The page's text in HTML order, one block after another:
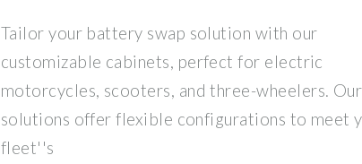
Tailor your battery swap solution with our
customizable cabinets, perfect for electric
motorcycles, scooters, and three-wheelers. Our
solutions offer flexible configurations to meet
fleet''s